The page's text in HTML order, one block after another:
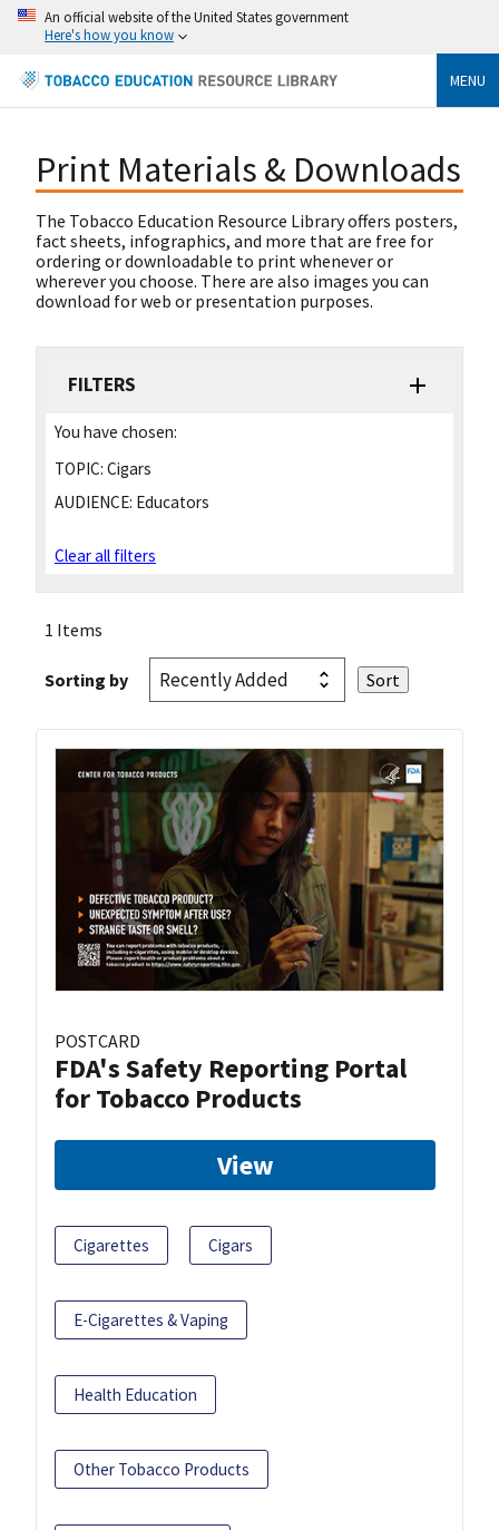
An official website of the United States government
Here's how you know
MENU
Print Materials & Downloads
The Tobacco Education Resource Library offers posters,
fact sheets, infographics, and more that are free for
ordering or downloadable to print whenever or
wherever you choose. There are also images you can
download for web or presentation purposes.
FILTERS
You have chosen:
TOPIC: Cigars
AUDIENCE: Educators
Clear all filters
1 Items
Sorting by
POSTCARD
FDA's Safety Reporting Portal
for Tobacco Products
View
Cigarettes Cigars
E-Cigarettes & Vaping
Health Education
Other Tobacco Products